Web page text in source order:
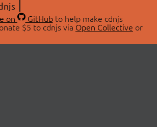
on GitHubto help make cdnjs
$5 to cdnjs via Open Collective or